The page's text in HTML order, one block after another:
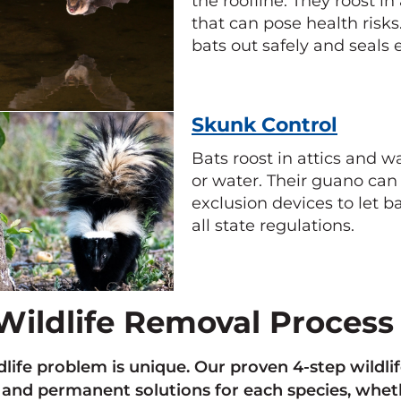
that can pose health
bats out safely and seals
Skunk Control
Bats roost in attics and
or water. Their guano
exclusion devices to let
all state regulations.
Removal Process
problem is unique. Our proven 4-step
permanent solutions for each species,